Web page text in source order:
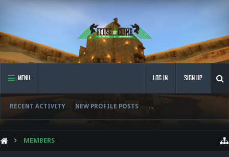
MENU
RECENT ACTIVITY NEW PROFILE POSTS ...
LOG IN SIGN UP
MEMBERS